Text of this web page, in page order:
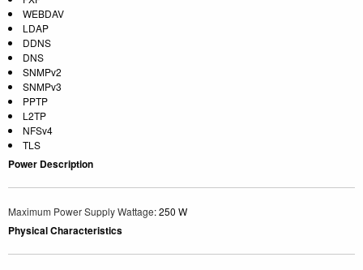
WEBDAV
LDAP
DDNS
DNS
SNMPv2
SNMPv3
PPTP
L2TP
NFSv4
TLS
Power Description
Maximum Power Supply Wattage: 250 W
Physical Characteristics